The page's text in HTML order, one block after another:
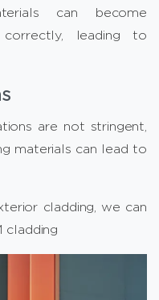
can become
leading to
are not stringent,
materials can lead to
cladding, we can
cladding